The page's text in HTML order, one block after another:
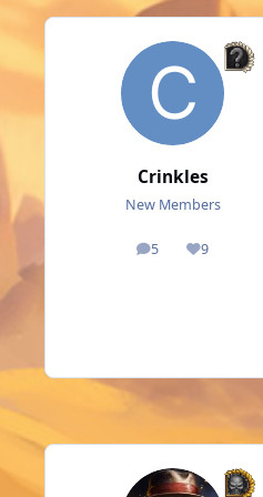
Crinkles
New Members
5
posts 9
Reputation